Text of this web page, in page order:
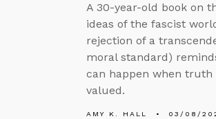
A 30-year-old book on
ideas of the fascist
rejection of a
moral standard)
can happen when truth
valued.
AMY K. HALL 03/08/